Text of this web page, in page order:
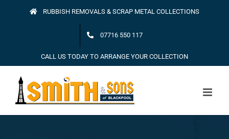
RUBBISH REMOVALS & SCRAP METAL COLLECTIONS
07716 550 117
CALL US TODAY TO ARRANGE YOUR COLLECTION